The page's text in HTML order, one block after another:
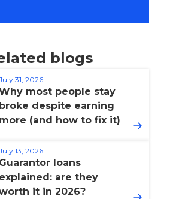
blogs
31, 2026
most people stay
broke despite earning
more (and how to fix it)
13, 2026
Guarantor loans
explained: are they
it in 2026?